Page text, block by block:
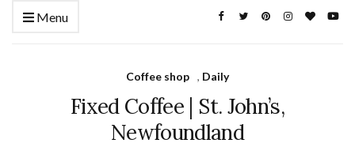
Menu
Coffee shop , Daily
Fixed Coffee | St. John’s,
Newfoundland